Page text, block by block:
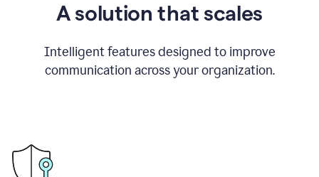
A solution that scales
Intelligent features designed to improve
communication across your organization.